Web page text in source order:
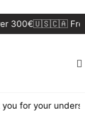
🇺🇸🇨🇦 Free